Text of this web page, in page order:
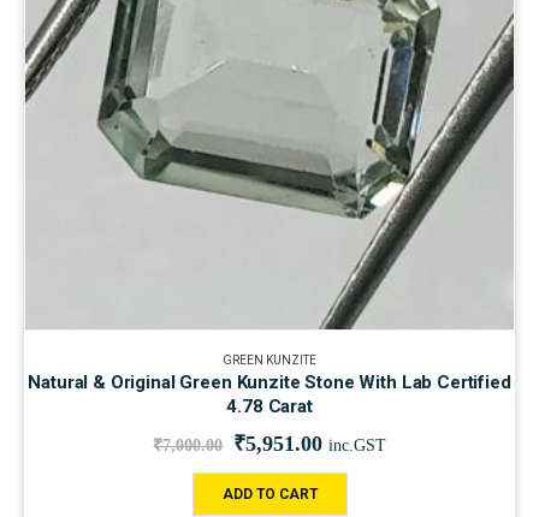
GREEN KUNZITE
Natural & Original Green Kunzite Stone With Lab Certified
4.78 Carat
₹7,000.00 ₹5,951.00 inc.GST
ADD TO CART